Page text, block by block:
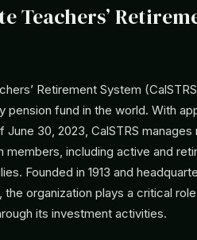
Teachers’
Retirement System
pension fund in the world. With
June 30, 2023, CalSTRS
members, including active and
Founded in 1913 and
the organization plays a critical
its investment activities.